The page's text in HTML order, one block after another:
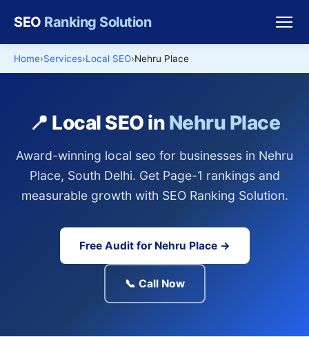
SEO Ranking Solution
Home Services Local SEO Nehru Place
📍 Local SEO in Nehru Place
Award-winning local seo for businesses in Nehru
Place, South Delhi. Get Page-1 rankings and
measurable growth with SEO Ranking Solution.
Free Audit for Nehru Place →
📞 Call Now